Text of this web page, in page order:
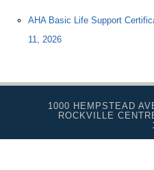
AHA Basic Life Support
11, 2026
1000 HEMPSTEAD
ROCKVILLE